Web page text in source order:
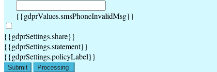
{{gdprValues.smsPhoneInvalidMsg}}
{{gdprSettings.share}}
{{gdprSettings.statement}}
{{gdprSettings.policyLabel}}
Submit Processing